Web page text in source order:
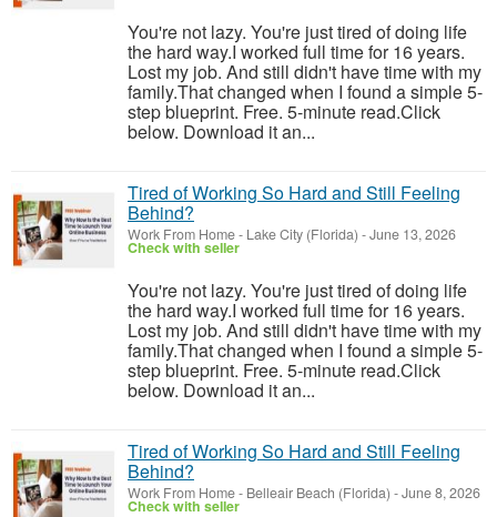
You're not lazy. You're just tired of doing life
the hard way.I worked full time for 16 years.
Lost my job. And still didn't have time with my
family.That changed when I found a simple 5-
step blueprint. Free. 5-minute read.Click
below. Download it an...
Tired of Working So Hard and Still Feeling
Behind?
Work From Home- Lake City (Florida) -June 13, 2026
Check with seller
You're not lazy. You're just tired of doing life
the hard way.I worked full time for 16 years.
Lost my job. And still didn't have time with my
family.That changed when I found a simple 5-
step blueprint. Free. 5-minute read.Click
below. Download it an...
Tired of Working So Hard and Still Feeling
Behind?
Work From Home- Belleair Beach (Florida) -June 8, 2026
Check with seller